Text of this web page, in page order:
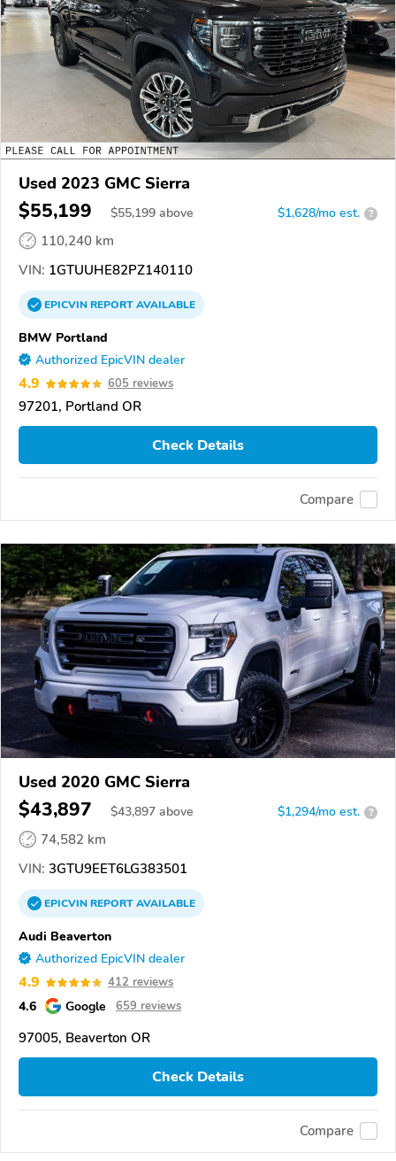
Used 2023 GMC Sierra
$55,199 $55,199 above $1,628/mo est. ?
110,240 km
VIN: 1GTUUHE82PZ140110
EPICVINREPORTAVAILABLE
BMW Portland
Authorized EpicVIN dealer
4.9 605 reviews
97201, Portland OR
Check Details
Compare
Used 2020 GMC Sierra
$43,897 $43,897 above $1,294/mo est. ?
74,582 km
VIN: 3GTU9EET6LG383501
EPICVINREPORTAVAILABLE
Audi Beaverton
Authorized EpicVIN dealer
4.9 412 reviews
4.6 Google 659 reviews
97005, Beaverton OR
Check Details
Compare